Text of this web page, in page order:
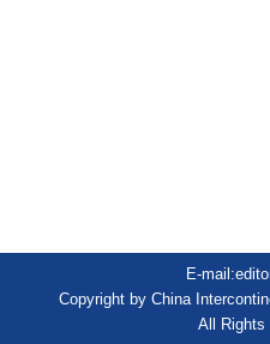
E-
Copyright by China
All Rights